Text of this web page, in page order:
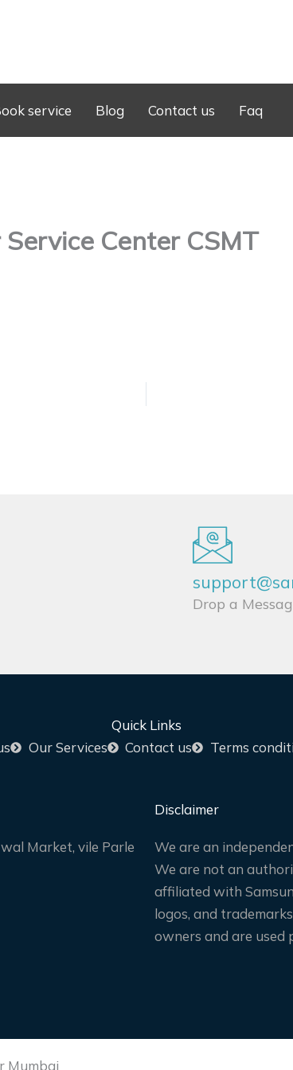
service Blog Contact us Faq
Center CSMT
Drop a
Quick Links
Our Services Contact us Terms
Market, vile Parle
Disclaimer
We are an
We are not an
affiliated with
logos, and
owners and are used
Mumbai